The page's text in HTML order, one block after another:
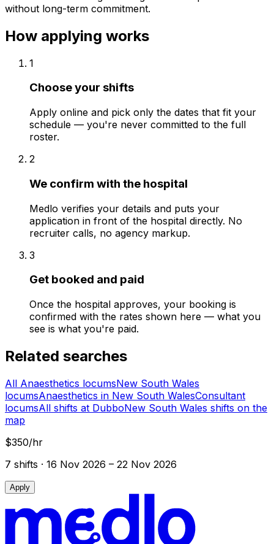
without long-term commitment.
How applying works
1
Choose your shifts
Apply online and pick only the dates that fit your
schedule — you're never committed to the full
roster.
2
We confirm with the hospital
Medlo verifies your details and puts your
application in front of the hospital directly. No
recruiter calls, no agency markup.
3
Get booked and paid
Once the hospital approves, your booking is
confirmed with the rates shown here — what you
see is what you're paid.
Related searches
All Anaesthetics locumsNew South Wales
locumsAnaesthetics in New South WalesConsultant
locumsAll shifts at DubboNew South Wales shifts on the
map
$350/hr
7 shifts · 16 Nov 2026 – 22 Nov 2026
Apply